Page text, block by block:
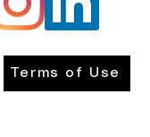
Terms of Use